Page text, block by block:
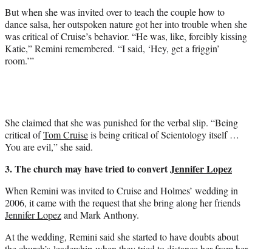
But when she was invited over to teach the couple how to
dance salsa, her outspoken nature got her into trouble when she
was critical of Cruise’s behavior. “He was, like, forcibly kissing
Katie,” Remini remembered. “I said, ‘Hey, get a friggin’
room.’”
She claimed that she was punished for the verbal slip. “Being
critical ofTom Cruiseis being critical of Scientology itself …
You are evil,” she said.
3. The church may have tried to convertJennifer Lopez
When Remini was invited to Cruise and Holmes’ wedding in
2006, it came with the request that she bring along her friends
Jennifer Lopezand Mark Anthony.
At the wedding, Remini said she started to have doubts about